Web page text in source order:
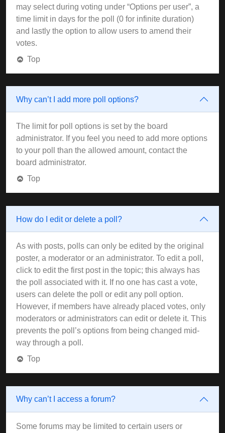
may select during voting under “Options per user”, a
time limit in days for the poll (0 for infinite duration)
and lastly the option to allow users to amend their
votes.
Top
Why can’t I add more poll options?
The limit for poll options is set by the board
administrator. If you feel you need to add more options
to your poll than the allowed amount, contact the
board administrator.
Top
How do I edit or delete a poll?
As with posts, polls can only be edited by the original
poster, a moderator or an administrator. To edit a poll,
click to edit the first post in the topic; this always has
the poll associated with it. If no one has cast a vote,
users can delete the poll or edit any poll option.
However, if members have already placed votes, only
moderators or administrators can edit or delete it. This
prevents the poll’s options from being changed mid-
way through a poll.
Top
Why can’t I access a forum?
Some forums may be limited to certain users or